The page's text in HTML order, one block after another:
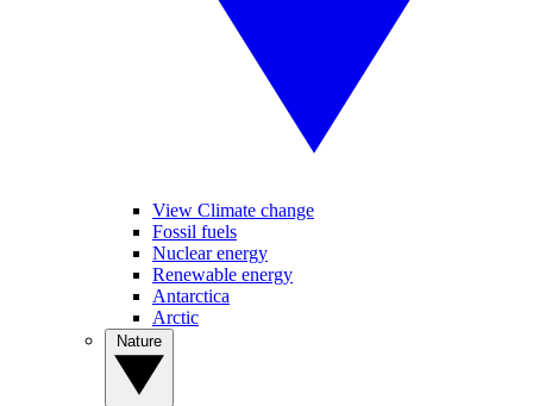
View Climate change
Fossil fuels
Nuclear energy
Renewable energy
Antarctica
Arctic